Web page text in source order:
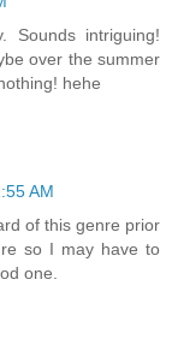
Sounds intriguing!
over the summer
hehe
AM
of this genre prior
so I may have to
one.